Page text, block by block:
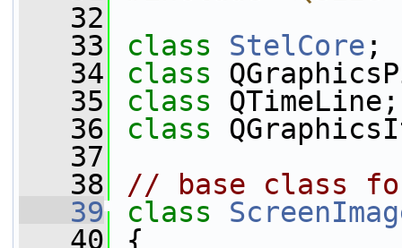
   32
   33
class StelCore ;
   34
class
   35
class QTimeLine;
   36
class
   37
   38
// base class
   39
class
   40
{